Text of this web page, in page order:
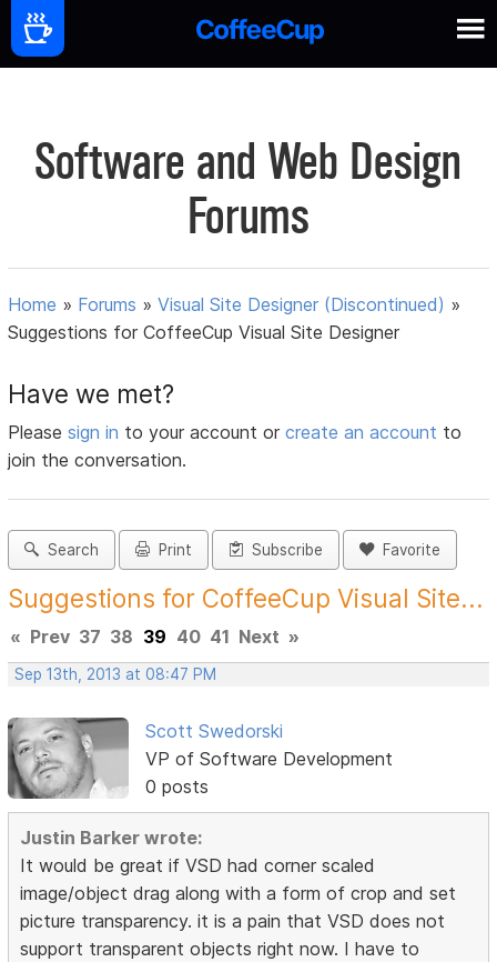
Software and Web Design
Forums
Home » Forums »Visual Site Designer (Discontinued) »
Suggestions for CoffeeCup Visual Site Designer
Have we met?
Pleasesign in to your account orcreate an account to
join the conversation.
Search Print Subscribe Favorite
Suggestions for CoffeeCup Visual Site...
« Prev 37 38 39 40 41 Next »
Sep 13th, 2013 at 08:47 PM
Scott Swedorski
VP of Software Development
0 posts
Justin Barker wrote:
It would be great if VSD had corner scaled
image/object drag along with a form of crop and set
picture transparency. it is a pain that VSD does not
support transparent objects right now. I have to